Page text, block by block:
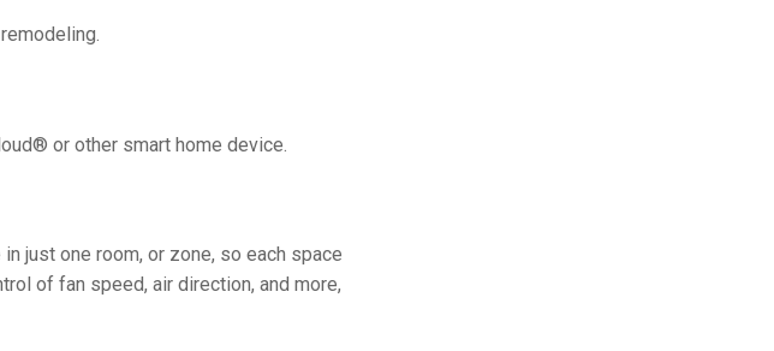
or other smart home device.
just one room, or zone, so each space
of fan speed, air direction, and more,